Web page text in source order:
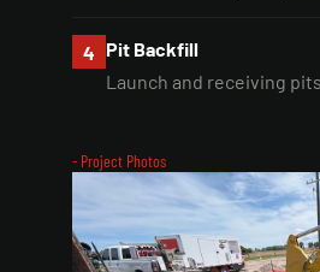
4 Pit Backfill
Launch and receiving
- Project Photos